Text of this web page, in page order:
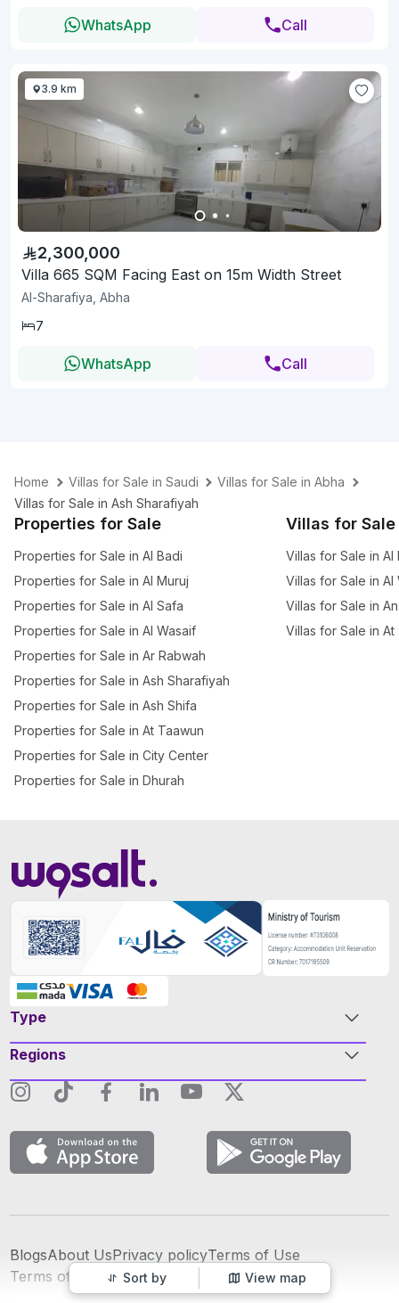
Sort by View map
WhatsApp Call
3.9 km
2,300,000
Villa 665 SQM Facing East on 15m Width Street
Al-Sharafiya, Abha
7
WhatsApp Call
Home Villas for Sale in Saudi
Villas for Sale in Abha
Villas for Sale in Ash Sharafiyah
Properties for Sale
Properties for Sale in Al Badi
Properties for Sale in Al Muruj
Properties for Sale in Al Safa
Properties for Sale in Al Wasaif
Properties for Sale in Ar Rabwah
Properties for Sale in Ash Sharafiyah
Properties for Sale in Ash Shifa
Properties for Sale in At Taawun
Properties for Sale in City Center
Properties for Sale in Dhurah
Villas for Sale
Villas for Sale in Al
Villas for Sale in Al
Villas for Sale in
Villas for Sale in At
Type
Regions
BlogsAbout UsPrivacy policyTerms of Use
Terms of Advertising